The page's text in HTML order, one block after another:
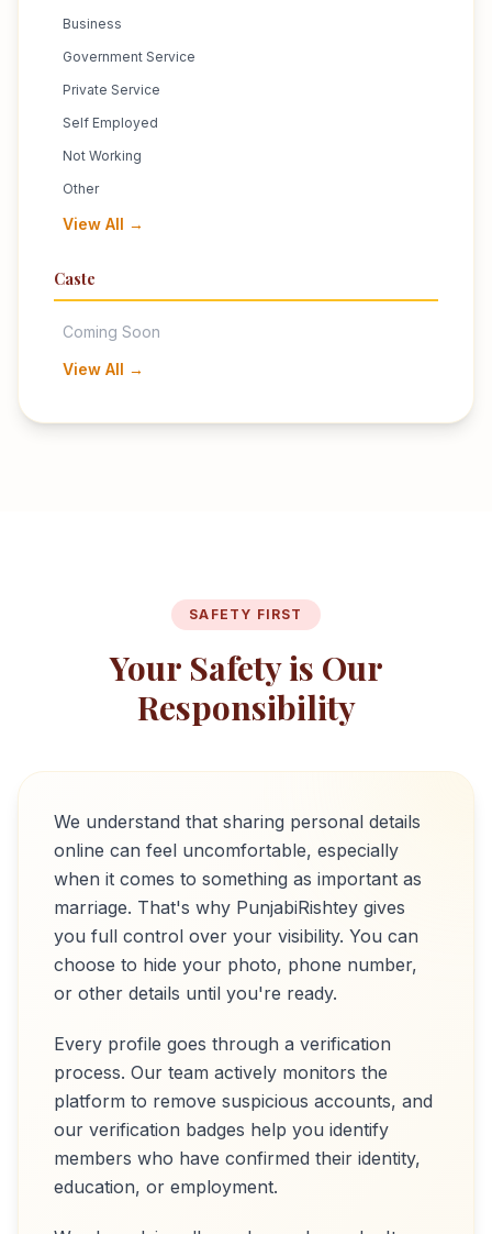
Business
Government Service
Private Service
Self Employed
Not Working
Other
View All →
Caste
Coming Soon
View All →
SAFETY FIRST
Your Safety is Our
Responsibility
We understand that sharing personal details
online can feel uncomfortable, especially
when it comes to something as important as
marriage. That's why PunjabiRishtey gives
you full control over your visibility. You can
choose to hide your photo, phone number,
or other details until you're ready.
Every profile goes through a verification
process. Our team actively monitors the
platform to remove suspicious accounts, and
our verification badges help you identify
members who have confirmed their identity,
education, or employment.